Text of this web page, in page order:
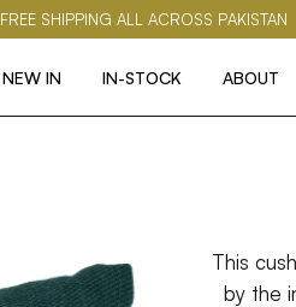
FREE SHIPPING ALL ACROSS PAKISTAN
NEW IN IN-STOCK ABOUT
This
by the